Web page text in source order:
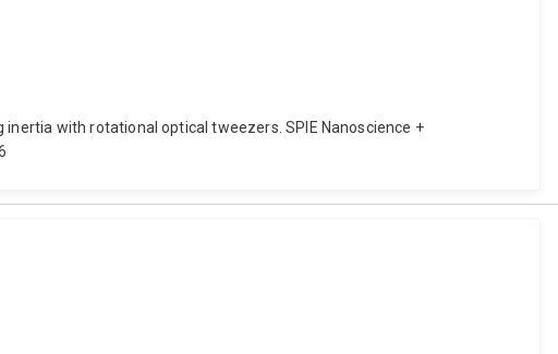
inertia with rotational optical tweezers. SPIE Nanoscience +